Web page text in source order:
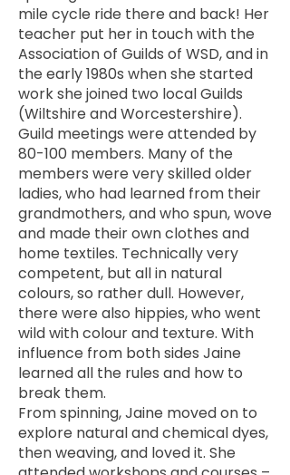
mile cycle ride there and back! Her
teacher put her in touch with the
Association of Guilds of WSD, and in
the early 1980s when she started
work she joined two local Guilds
(Wiltshire and Worcestershire).
Guild meetings were attended by
80-100 members. Many of the
members were very skilled older
ladies, who had learned from their
grandmothers, and who spun, wove
and made their own clothes and
home textiles. Technically very
competent, but all in natural
colours, so rather dull. However,
there were also hippies, who went
wild with colour and texture. With
influence from both sides Jaine
learned all the rules and how to
break them.
From spinning, Jaine moved on to
explore natural and chemical dyes,
then weaving, and loved it. She